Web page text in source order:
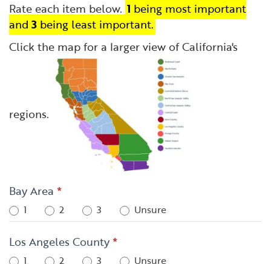
Rate each item below. 1 being most important
and 3 being least important.
Click the map for a larger view of California's
regions.
Bay Area *
1 2 3 Unsure
Los Angeles County*
1 2 3 Unsure